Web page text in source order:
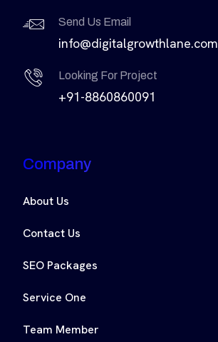
Send Us Email
info@digitalgrowthlane.com
Looking For Project
+91-8860860091
Company
About Us
Contact Us
SEO Packages
Service One
Team Member